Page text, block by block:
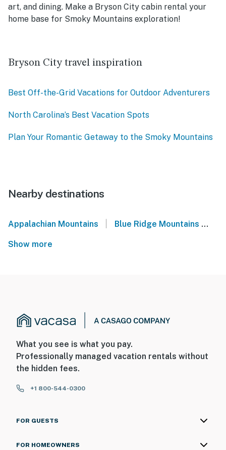
art, and dining. Make a Bryson City cabin rental your
home base for Smoky Mountains exploration!
Bryson City travel inspiration
Best Off-the-Grid Vacations for Outdoor Adventurers
North Carolina’s Best Vacation Spots
Plan Your Romantic Getaway to the Smoky Mountains
Nearby destinations
Appalachian Mountains | Blue Ridge Mountains
Show more
What you see is what you pay.
Professionally managed vacation rentals without
the hidden fees.
+1 800-544-0300
FOR GUESTS
FOR HOMEOWNERS